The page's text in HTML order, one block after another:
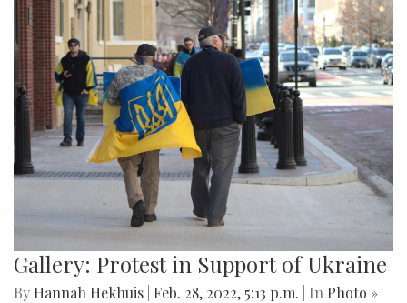
Gallery: Protest in Support of Ukraine
By Hannah Hekhuis Feb. 28, 2022, 5:13 p.m. | In Photo »